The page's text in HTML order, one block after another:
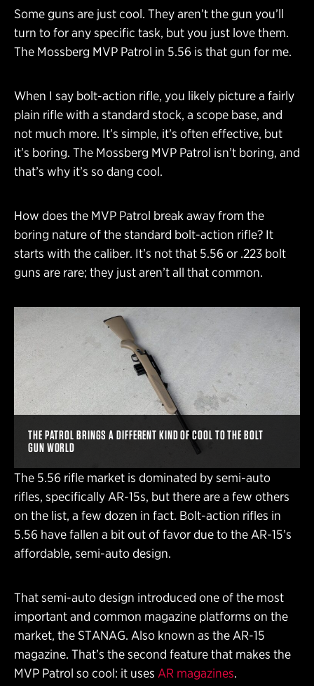
Some guns are just cool. They aren’t the gun you’ll
turn to for any specific task, but you just love them.
The Mossberg MVP Patrol in 5.56 is that gun for me.
When I say bolt-action rifle, you likely picture a fairly
plain rifle with a standard stock, a scope base, and
not much more. It’s simple, it’s often effective, but
it’s boring. The Mossberg MVP Patrol isn’t boring, and
that’s why it’s so dang cool.
How does the MVP Patrol break away from the
boring nature of the standard bolt-action rifle? It
starts with the caliber. It’s not that 5.56 or .223 bolt
guns are rare; they just aren’t all that common.
THE PATROL BRINGS A DIFFERENT KIND OF COOL TO THE BOLT
GUN WORLD
The 5.56 rifle market is dominated by semi-auto
rifles, specifically AR-15s, but there are a few others
on the list, a few dozen in fact. Bolt-action rifles in
5.56 have fallen a bit out of favor due to the AR-15’s
affordable, semi-auto design.
That semi-auto design introduced one of the most
important and common magazine platforms on the
market, the STANAG. Also known as the AR-15
magazine. That’s the second feature that makes the
MVP Patrol so cool: it uses AR magazines.